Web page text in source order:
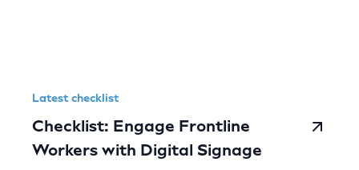
Latest checklist
Checklist: Engage Frontline
Workers with Digital Signage